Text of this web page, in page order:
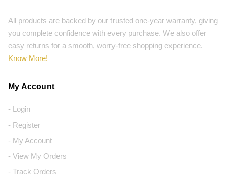
All products are backed by our trusted one-year warranty, giving
you complete confidence with every purchase. We also offer
easy returns for a smooth, worry-free shopping experience.
Know More!
My Account
- Login
- Register
- My Account
- View My Orders
- Track Orders